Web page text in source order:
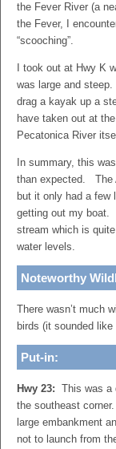
the Fever River (a
the Fever, I
“scooching”.
I took out at Hwy K
was large and
drag a kayak up a
have taken out at
Pecatonica River
In summary, this
than expected. The
but it only had a few
getting out my boat.
stream which is
water levels.
Noteworthy
There wasn’t much
birds (it sounded
Put-in:
Hwy 23: This was a
the southeast
large embankment
not to launch from